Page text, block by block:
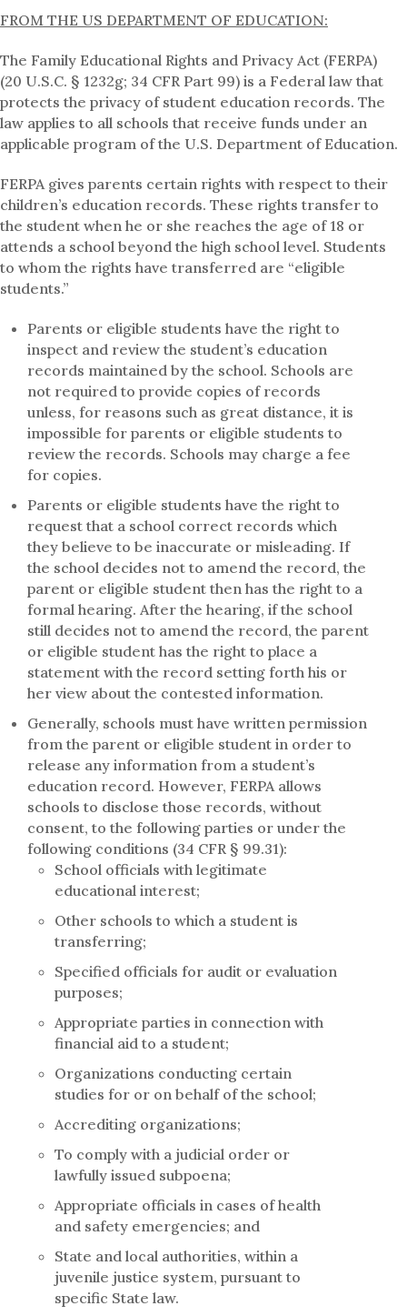
FROM THE US DEPARTMENT OF EDUCATION:
The Family Educational Rights and Privacy Act (FERPA)
(20 U.S.C. § 1232g; 34 CFR Part 99) is a Federal law that
protects the privacy of student education records. The
law applies to all schools that receive funds under an
applicable program of the U.S. Department of Education.
FERPA gives parents certain rights with respect to their
children’s education records. These rights transfer to
the student when he or she reaches the age of 18 or
attends a school beyond the high school level. Students
to whom the rights have transferred are “eligible
students.”
Parents or eligible students have the right to
inspect and review the student’s education
records maintained by the school. Schools are
not required to provide copies of records
unless, for reasons such as great distance, it is
impossible for parents or eligible students to
review the records. Schools may charge a fee
for copies.
Parents or eligible students have the right to
request that a school correct records which
they believe to be inaccurate or misleading. If
the school decides not to amend the record, the
parent or eligible student then has the right to a
formal hearing. After the hearing, if the school
still decides not to amend the record, the parent
or eligible student has the right to place a
statement with the record setting forth his or
her view about the contested information.
Generally, schools must have written permission
from the parent or eligible student in order to
release any information from a student’s
education record. However, FERPA allows
schools to disclose those records, without
consent, to the following parties or under the
following conditions (34 CFR § 99.31):
School officials with legitimate
educational interest;
Other schools to which a student is
transferring;
Specified officials for audit or evaluation
purposes;
Appropriate parties in connection with
financial aid to a student;
Organizations conducting certain
studies for or on behalf of the school;
Accrediting organizations;
To comply with a judicial order or
lawfully issued subpoena;
Appropriate officials in cases of health
and safety emergencies; and
State and local authorities, within a
juvenile justice system, pursuant to
specific State law.